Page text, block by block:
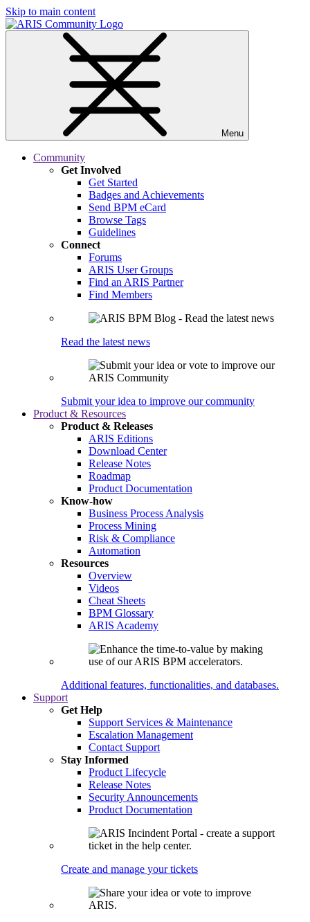
Skip to main content
Menu
Community
Get Involved
Get Started
Badges and Achievements
Send BPM eCard
Browse Tags
Guidelines
Connect
Forums
ARIS User Groups
Find an ARIS Partner
Find Members
Read the latest news
Submit your idea to improve our community
Product & Resources
Product & Releases
ARIS Editions
Download Center
Release Notes
Roadmap
Product Documentation
Know-how
Business Process Analysis
Process Mining
Risk & Compliance
Automation
Resources
Overview
Videos
Cheat Sheets
BPM Glossary
ARIS Academy
Additional features, functionalities, and databases.
Support
Get Help
Support Services & Maintenance
Escalation Management
Contact Support
Stay Informed
Product Lifecycle
Release Notes
Security Announcements
Product Documentation
Create and manage your tickets